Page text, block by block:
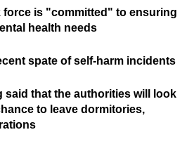
force is "committed" to ensuring
health needs
spate of self-harm incidents
said that the authorities will look
to leave dormitories,